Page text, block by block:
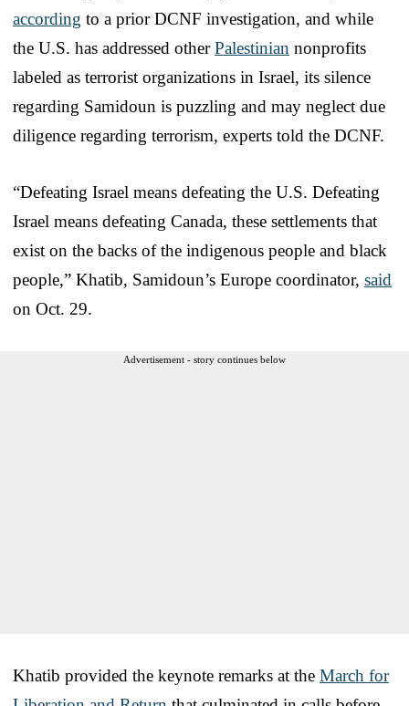
according to a prior DCNF investigation, and while
the U.S. has addressed otherPalestinian nonprofits
labeled as terrorist organizations in Israel, its silence
regarding Samidoun is puzzling and may neglect due
diligence regarding terrorism, experts told the DCNF.
“Defeating Israel means defeating the U.S. Defeating
Israel means defeating Canada, these settlements that
exist on the backs of the indigenous people and black
people,” Khatib, Samidoun’s Europe coordinator, said
on Oct. 29.
Advertisement - story continues below
Khatib provided the keynote remarks at the March for